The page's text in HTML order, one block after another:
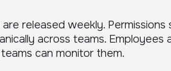
released weekly.
across teams.
can monitor them.